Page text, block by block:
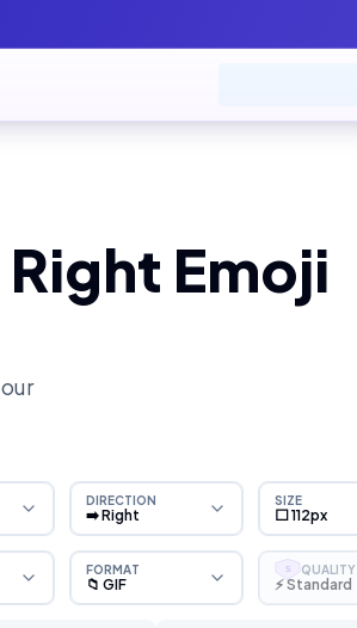
Emoji
DIRECTION
➡️ Right
SIZE
⬜ 112px
FORMAT
📁 GIF
S QUALITY
⚡ Standard